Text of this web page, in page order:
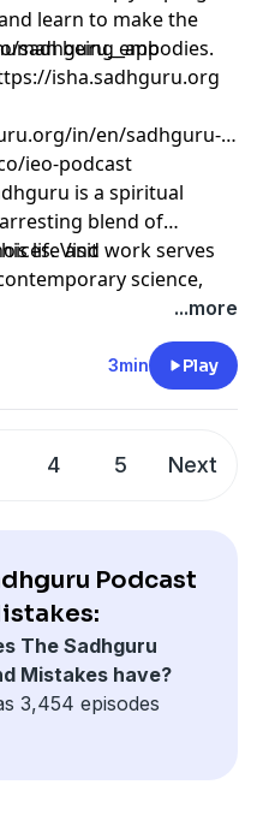
learn to make the
being embodies.
sadhguru__app⁠⁠⁠⁠⁠⁠⁠⁠⁠⁠⁠⁠⁠⁠⁠⁠⁠⁠⁠⁠⁠⁠⁠⁠⁠⁠⁠⁠⁠⁠⁠⁠⁠⁠⁠⁠⁠⁠
isha.sadhguru.org⁠⁠⁠⁠⁠⁠⁠⁠⁠⁠⁠⁠⁠⁠⁠⁠⁠⁠⁠⁠⁠⁠⁠⁠⁠⁠⁠⁠⁠⁠⁠⁠⁠⁠⁠⁠⁠⁠
in/en/sadhguru-
ieo-podcast
is a spiritual
blend of
life and work serves
science,
Visit
...more
3min Play
4 5 Next
Podcast
The Sadhguru
Mistakes have?
3,454 episodes